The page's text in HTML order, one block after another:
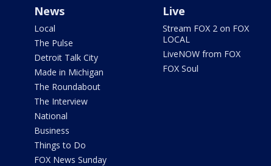
News
Local
The Pulse
Detroit Talk City
Made in Michigan
The Roundabout
The Interview
National
Business
Things to Do
FOX News Sunday
Live
Stream FOX 2 on FOX
LOCAL
LiveNOW from FOX
FOX Soul